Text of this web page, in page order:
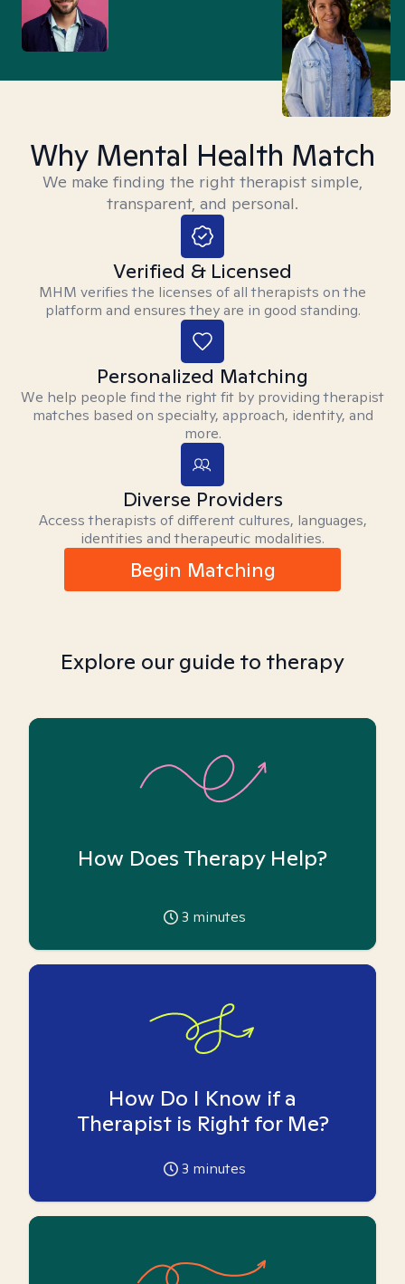
Why Mental Health Match
We make finding the right therapist simple,
transparent, and personal.
Verified & Licensed
MHM verifies the licenses of all therapists on the
platform and ensures they are in good standing.
Personalized Matching
We help people find the right fit by providing therapist
matches based on specialty, approach, identity, and
more.
Diverse Providers
Access therapists of different cultures, languages,
identities and therapeutic modalities.
Begin Matching
Explore our guide to therapy
How Does Therapy Help?
3 minutes
How Do I Know if a
Therapist is Right for Me?
3 minutes